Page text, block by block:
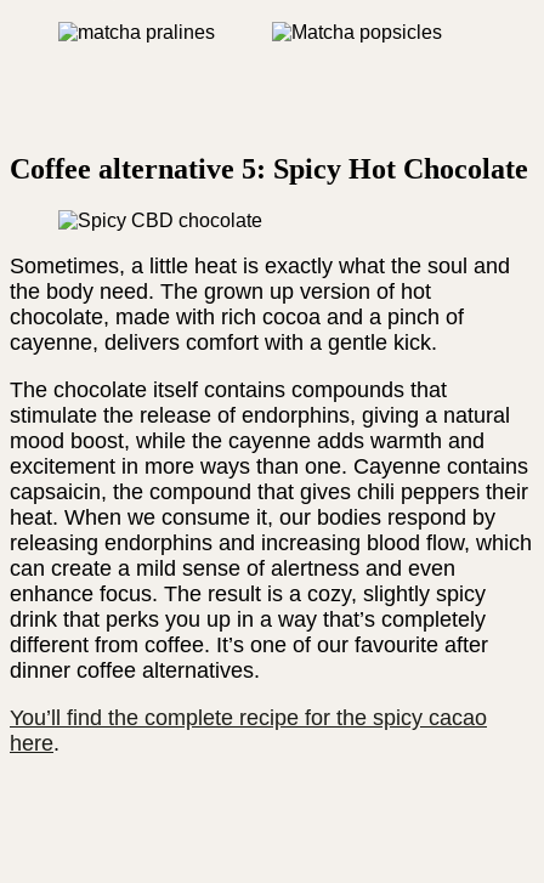
Coffee alternative 5: Spicy Hot Chocolate
Sometimes, a little heat is exactly what the soul and
the body need. The grown up version of hot
chocolate, made with rich cocoa and a pinch of
cayenne, delivers comfort with a gentle kick.
The chocolate itself contains compounds that
stimulate the release of endorphins, giving a natural
mood boost, while the cayenne adds warmth and
excitement in more ways than one. Cayenne contains
capsaicin, the compound that gives chili peppers their
heat. When we consume it, our bodies respond by
releasing endorphins and increasing blood flow, which
can create a mild sense of alertness and even
enhance focus. The result is a cozy, slightly spicy
drink that perks you up in a way that’s completely
different from coffee. It’s one of our favourite after
dinner coffee alternatives.
You’ll find the complete recipe for the spicy cacao
here.